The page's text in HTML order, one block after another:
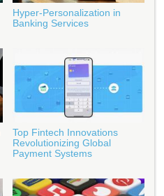
Hyper-Personalization in
Banking Services
Top Fintech Innovations
Revolutionizing Global
Payment Systems